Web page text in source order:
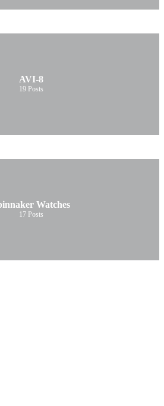
AVI-8
19 Posts
Watches
17 Posts